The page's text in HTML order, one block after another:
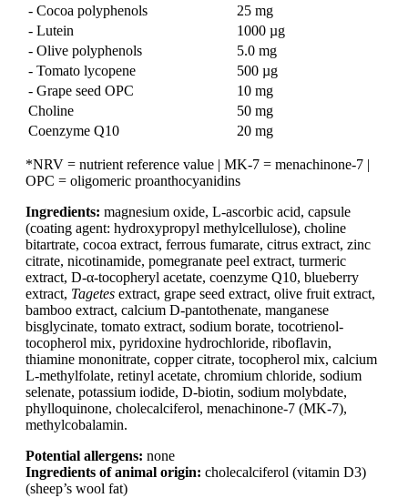
- Cocoa polyphenols
25 mg
- Lutein
1000 µg
- Olive polyphenols
5.0 mg
- Tomato lycopene
500 µg
- Grape seed OPC
10 mg
Choline
50 mg
Coenzyme Q10
20 mg
*NRV = nutrient reference value | MK-7 = menachinone-7 |
OPC = oligomeric proanthocyanidins
Ingredients: magnesium oxide, L-ascorbic acid, capsule
(coating agent: hydroxypropyl methylcellulose), choline
bitartrate, cocoa extract, ferrous fumarate, citrus extract, zinc
citrate, nicotinamide, pomegranate peel extract, turmeric
extract, D-α-tocopheryl acetate, coenzyme Q10, blueberry
extract, Tagetes extract, grape seed extract, olive fruit extract,
bamboo extract, calcium D-pantothenate, manganese
bisglycinate, tomato extract, sodium borate, tocotrienol-
tocopherol mix, pyridoxine hydrochloride, riboflavin,
thiamine mononitrate, copper citrate, tocopherol mix, calcium
L-methylfolate, retinyl acetate, chromium chloride, sodium
selenate, potassium iodide, D-biotin, sodium molybdate,
phylloquinone, cholecalciferol, menachinone-7 (MK-7),
methylcobalamin.
Potential allergens: none
Ingredients of animal origin: cholecalciferol (vitamin D3)
(sheep’s wool fat)